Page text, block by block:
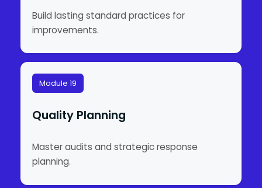
Build lasting standard practices for
improvements.
Module 19
Quality Planning
Master audits and strategic response
planning.